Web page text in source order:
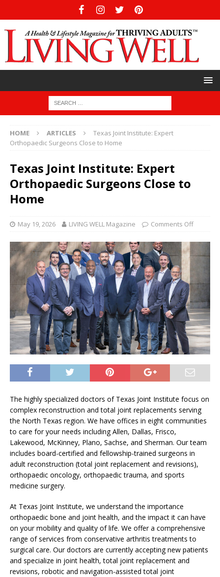
HOME ARTICLES
Texas Joint Institute: Expert
Orthopaedic Surgeons Close to Home
Texas Joint Institute: Expert
Orthopaedic Surgeons Close to
Home
May 19, 2026 LIVING WELL Magazine Comments Off
The highly specialized doctors of Texas Joint Institute focus on
complex reconstruction and total joint replacements serving
the North Texas region. We have offices in eight communities
to care for your needs including Allen, Dallas, Frisco,
Lakewood, McKinney, Plano, Sachse, and Sherman. Our team
includes board-certified and fellowship-trained surgeons in
adult reconstruction (total joint replacement and revisions),
orthopaedic oncology, orthopaedic trauma, and sports
medicine surgery.
At Texas Joint Institute, we understand the importance
orthopaedic bone and joint health, and the impact it can have
on your mobility and quality of life. We offer a comprehensive
range of services from conservative arthritis treatments to
surgical care. Our doctors are currently accepting new patients
and specialize in joint health, total joint replacement and
revisions, robotic and navigation-assisted total joint